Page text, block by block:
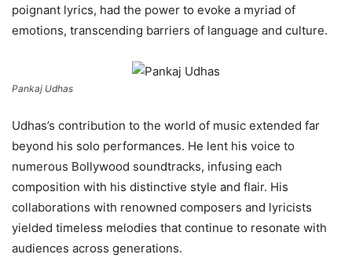
poignant lyrics, had the power to evoke a myriad of
emotions, transcending barriers of language and culture.
Pankaj Udhas
Udhas’s contribution to the world of music extended far
beyond his solo performances. He lent his voice to
numerous Bollywood soundtracks, infusing each
composition with his distinctive style and flair. His
collaborations with renowned composers and lyricists
yielded timeless melodies that continue to resonate with
audiences across generations.